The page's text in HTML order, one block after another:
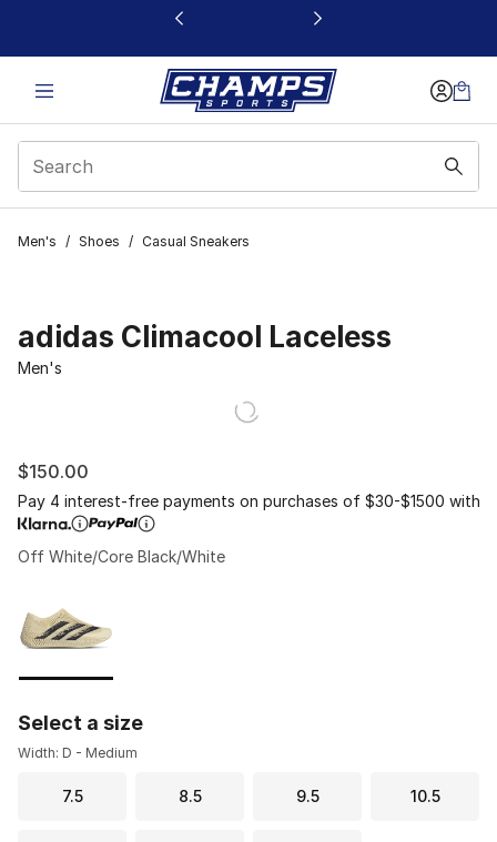
This link will open in a new window
Men's / Shoes / Casual Sneakers
adidas Climacool Laceless
Men's
$150.00
Pay 4 interest-free payments on purchases of $30-$1500 with
Off White/Core Black/White
Select a size
Width: D - Medium
7.5 8.5 9.5 10.5